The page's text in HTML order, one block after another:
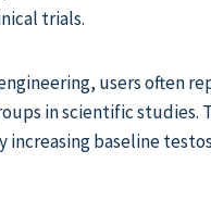
trials.
users often
in scientific
baseline